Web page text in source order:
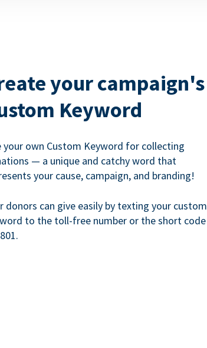
your campaign's
Keyword
your own Custom Keyword for collecting
— a unique and catchy word that
your cause, campaign, and branding!
donors can give easily by texting your custom
to the toll-free number or the short code